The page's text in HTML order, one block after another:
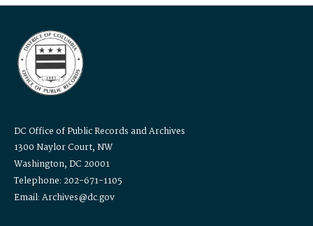
DC Office of Public Records and Archives
1300 Naylor Court, NW
Washington, DC 20001
Telephone: 202-671-1105
Email: Archives@dc.gov